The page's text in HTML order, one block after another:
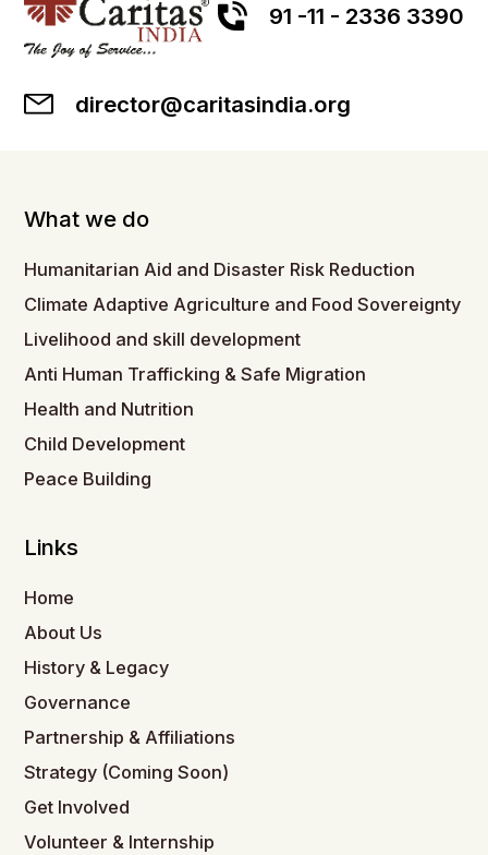
91 -11 - 2336 3390
director@caritasindia.org
What we do
Humanitarian Aid and Disaster Risk Reduction
Climate Adaptive Agriculture and Food Sovereignty
Livelihood and skill development
Anti Human Trafficking & Safe Migration
Health and Nutrition
Child Development
Peace Building
Links
Home
About Us
History & Legacy
Governance
Partnership & Affiliations
Strategy (Coming Soon)
Get Involved
Volunteer & Internship